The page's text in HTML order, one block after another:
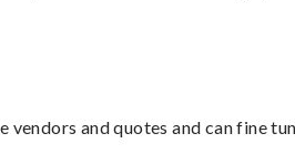
and quotes and can fine